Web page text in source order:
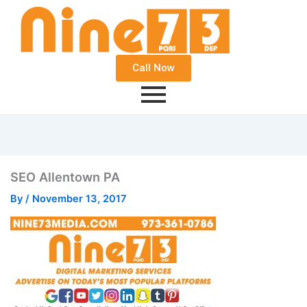
Call Now
SEO Allentown PA
By / November 13, 2017